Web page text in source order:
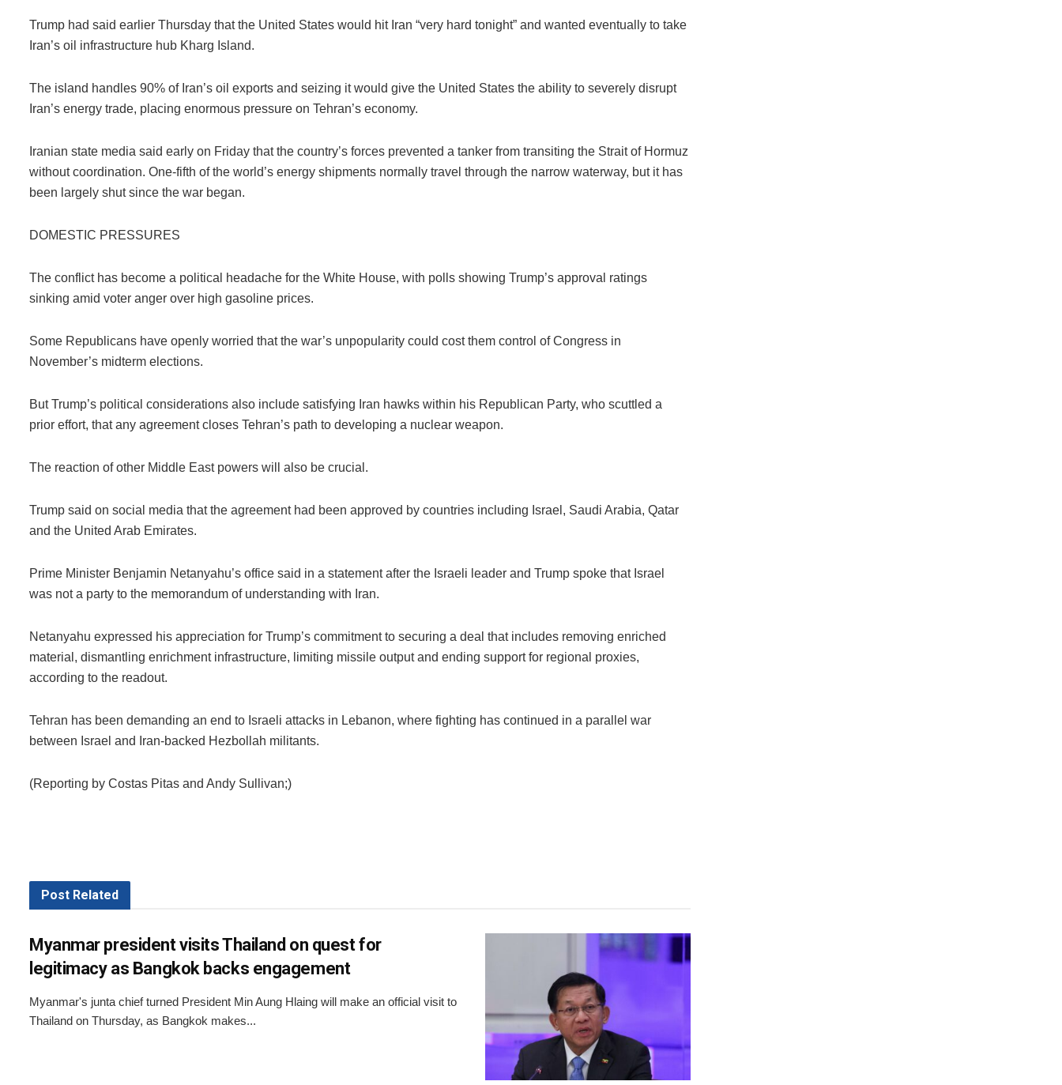
Trump had said earlier Thursday that the United States would hit Iran “very hard tonight” and wanted eventually to take
Iran’s oil infrastructure hub Kharg Island.
The island handles 90% of Iran’s oil exports and seizing it would give the United States the ability to severely disrupt
Iran’s energy trade, placing enormous pressure on Tehran’s economy.
Iranian state media said early on Friday that the country’s forces prevented a tanker from transiting the Strait of Hormuz
without coordination. One-fifth of the world’s energy shipments normally travel through the narrow waterway, but it has
been largely shut since the war began.
DOMESTIC PRESSURES
The conflict has become a political headache for the White House, with polls showing Trump’s approval ratings
sinking amid voter anger over high gasoline prices.
Some Republicans have openly worried that the war’s unpopularity could cost them control of Congress in
November’s midterm elections.
But Trump’s political considerations also include satisfying Iran hawks within his Republican Party, who scuttled a
prior effort, that any agreement closes Tehran’s path to developing a nuclear weapon.
The reaction of other Middle East powers will also be crucial.
Trump said on social media that the agreement had been approved by countries including Israel, Saudi Arabia, Qatar
and the United Arab Emirates.
Prime Minister Benjamin Netanyahu’s office said in a statement after the Israeli leader and Trump spoke that Israel
was not a party to the memorandum of understanding with Iran.
Netanyahu expressed his appreciation for Trump’s commitment to securing a deal that includes removing enriched
material, dismantling enrichment infrastructure, limiting missile output and ending support for regional proxies,
according to the readout.
Tehran has been demanding an end to Israeli attacks in Lebanon, where fighting has continued in a parallel war
between Israel and Iran-backed Hezbollah militants.
(Reporting by Costas Pitas and Andy Sullivan;)
Post Related
Myanmar president visits Thailand on quest for
legitimacy as Bangkok backs engagement
Myanmar's junta chief turned President Min Aung Hlaing will make an official visit to
Thailand on Thursday, as Bangkok makes...